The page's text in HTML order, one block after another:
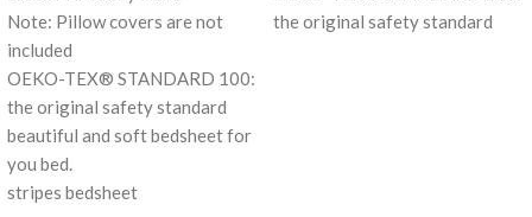
Note: Pillow covers are not
included
OEKO-TEX® STANDARD 100:
the original safety standard
beautiful and soft bedsheet for
you bed.
stripes bedsheet
the original safety standard